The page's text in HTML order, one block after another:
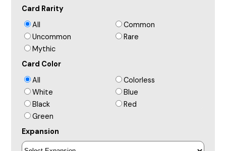
Card Rarity
All
Common
Uncommon
Rare
Mythic
Card Color
All
Colorless
White
Blue
Black
Red
Green
Expansion